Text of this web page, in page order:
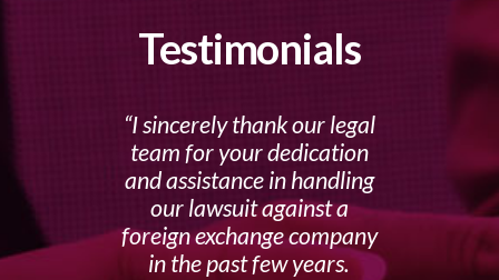
Testimonials
I sincerely thank our legal
team for your dedication
and assistance in handling
our lawsuit against a
foreign exchange company
in the past few years.